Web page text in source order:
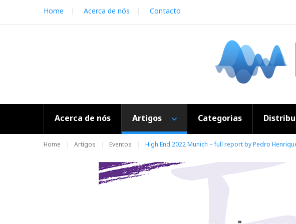
i
Home Acerca de nós Contacto
Acerca de nós Artigos Categorias
Home Artigos Eventos High End 2022 Munich – full report by Pedro